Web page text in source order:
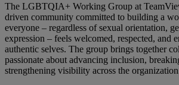
The LGBTQIA+ Working Group at
driven community committed to building a
everyone – regardless of sexual orientation,
expression – feels welcomed, respected, and
authentic selves. The group brings together
passionate about advancing inclusion,
strengthening visibility across the